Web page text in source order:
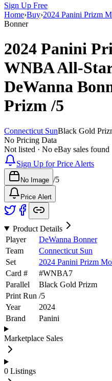
Sign Up Free
Home›Buy›2024 Panini Prizm
Bonner
2024 Panini
WNBAAll-
DeWanna
Prizm/5
Connecticut SunBlack Gold
No Pricing Data
Not listed · No eBay sales found
Sign Up for Price Alerts
No Image /5
Price Alert
Product Details
Player
DeWanna Bonner
Team
Connecticut Sun
Set
2024 Panini Prizm
Card #
#WNBA7
Parallel
Black Gold Prizm
Print Run /5
Year
2024
Brand
Panini
Marketplace Sales
0 Listings